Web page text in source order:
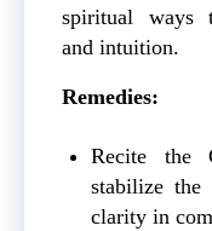
spiritual ways
and intuition.
Remedies:
Recite the
stabilize the
clarity in